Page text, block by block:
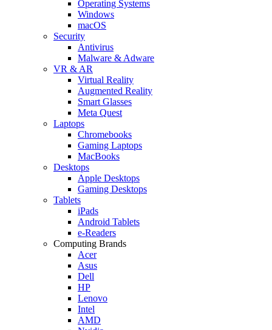
Operating Systems
Windows
macOS
Security
Antivirus
Malware & Adware
VR & AR
Virtual Reality
Augmented Reality
Smart Glasses
Meta Quest
Laptops
Chromebooks
Gaming Laptops
MacBooks
Desktops
Apple Desktops
Gaming Desktops
Tablets
iPads
Android Tablets
e-Readers
Computing Brands
Acer
Asus
Dell
HP
Lenovo
Intel
AMD